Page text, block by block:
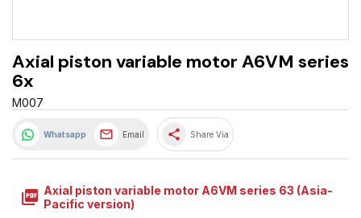
Axial piston variable motor A6VM series
6x
M007
Whatsapp Email share Share Via
picture_as_pdf Axial piston variable motor A6VM series 63 (Asia-
Pacific version)